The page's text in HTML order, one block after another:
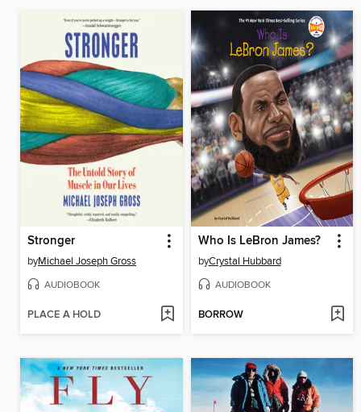
Stronger
byMichael Joseph Gross
AUDIOBOOK
PLACE A HOLD
Who Is LeBron James?
byCrystal Hubbard
AUDIOBOOK
BORROW